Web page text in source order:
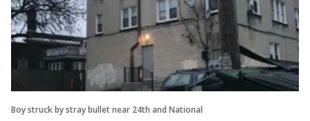
Boy struck by stray bullet near 24th and National